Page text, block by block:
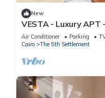
New
VESTA - Luxury APT
Air Conditioner Parking
Cairo
The 5th Settlement